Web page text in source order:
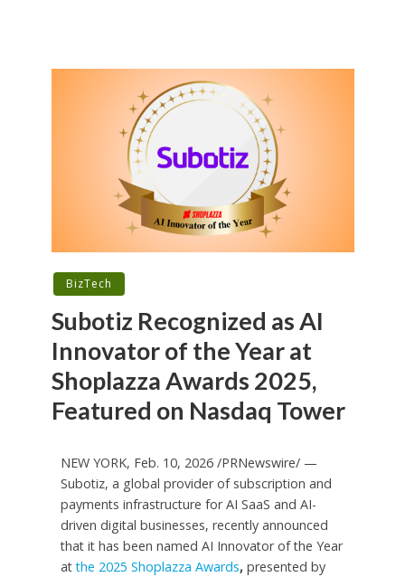
BizTech
Subotiz Recognized as AI
Innovator of the Year at
Shoplazza Awards 2025,
Featured on Nasdaq Tower
NEW YORK, Feb. 10, 2026/PRNewswire/ —
Subotiz, a global provider of subscription and
payments infrastructure for AI SaaS and AI-
driven digital businesses, recently announced
that it has been named AI Innovator of the Year
atthe 2025 Shoplazza Awards, presented by